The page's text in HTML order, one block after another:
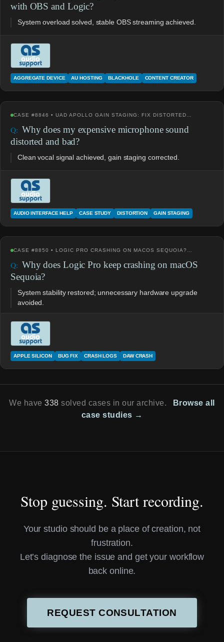
with OBS and Logic?
System overload solved, stable OBS streaming achieved.
AGGREGATE DEVICE AU HOSTING BLACKHOLE CONTENT CREATOR
CASE #8846 • UAD APOLLO GAIN STAGING: FIX DISTORTED…
Why does my expensive microphone sound
distorted and bad?
Clean vocal signal achieved, gain staging corrected.
AUDIO INTERFACE HELP CASE STUDY DISTORTION GAIN STAGING
CASE #8850 • LOGIC PRO CRASHING ON MACOS SEQUOIA?…
Why does Logic Pro keep crashing on macOS
Sequoia?
System stability restored; unnecessary hardware upgrade
avoided.
APPLE SILICON BUG FIX CRASH LOGS DAW CRASH
We have338 solved cases in our archive.
Browse all
case studies →
Stop guessing. Start recording.
Your studio should be a place of creation, not
frustration.
Let’s diagnose the issue and get your workflow
back online.
REQUEST CONSULTATION